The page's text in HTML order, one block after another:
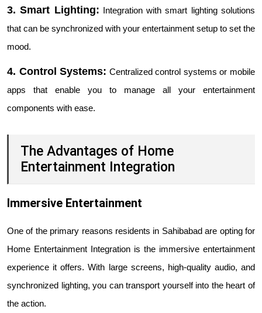
3. Smart Lighting: Integration with smart lighting solutions
that can be synchronized with your entertainment setup to set the
mood.
4. Control Systems: Centralized control systems or mobile
apps that enable you to manage all your entertainment
components with ease.
The Advantages of Home
Entertainment Integration
Immersive Entertainment
One of the primary reasons residents in Sahibabad are opting for
Home Entertainment Integration is the immersive entertainment
experience it offers. With large screens, high-quality audio, and
synchronized lighting, you can transport yourself into the heart of
the action.